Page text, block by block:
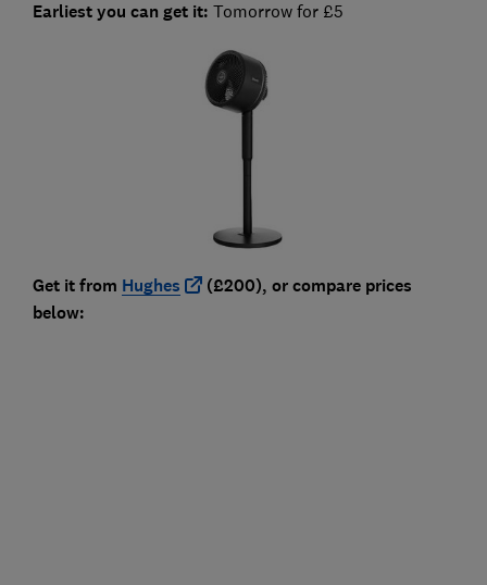
Earliest you can get it: Tomorrow for £5
Get it from Hughes
(£200), or compare prices
below: